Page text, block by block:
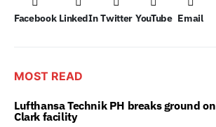
Facebook LinkedIn Twitter YouTube Email
MOST READ
Lufthansa Technik PH breaks ground on
Clark facility